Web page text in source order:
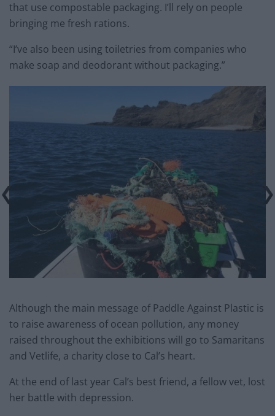
that use compostable packaging. I’ll rely on people
bringing me fresh rations.
“I’ve also been using toiletries from companies who
make soap and deodorant without packaging.”
Although the main message of Paddle Against Plastic is
to raise awareness of ocean pollution, any money
raised throughout the exhibitions will go to Samaritans
and Vetlife, a charity close to Cal’s heart.
At the end of last year Cal’s best friend, a fellow vet, lost
her battle with depression.